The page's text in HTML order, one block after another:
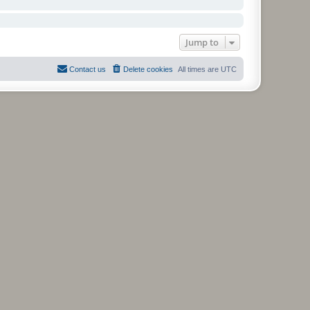
Jump to
All times are UTC
Delete cookies
Contact us